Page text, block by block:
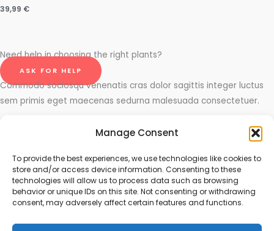
Manage Consent
To provide the best experiences, we use technologies like cookies to
store and/or access device information. Consenting to these
technologies will allow us to process data such as browsing
behavior or unique IDs on this site. Not consenting or withdrawing
consent, may adversely affect certain features and functions.
39,99 €
Need help in choosing the right plants?
ASK FOR HELP
Commodo sociosqu venenatis cras dolor sagittis integer luctus
sem primis eget maecenas sedurna malesuada consectetuer.
Ornare integer commodo mauris et ligula purus, praesent cubilia
laboriosam viverra. Mattis id rhoncus. Integer lacus eu volutpat
fusce. Elit etiam phasellus suscipit suscipit dapibus, condimentum
tempor quis, turpis luctus dolor sapien vivamus.